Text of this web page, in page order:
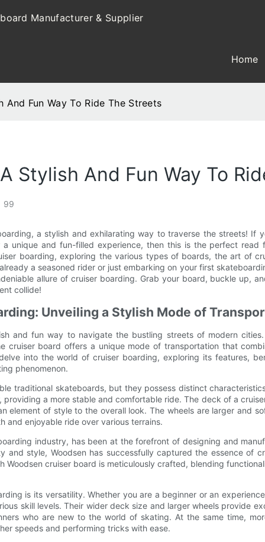
Manufacturer & Supplier
Home
And Fun Way To Ride The Streets
Stylish And Fun Way To
99
a stylish and exhilarating way to traverse the streets! If
unique and fun-filled experience, then this is the perfect read
boarding, exploring the various types of boards, the art of
a seasoned rider or just embarking on your first
allure of cruiser boarding. Grab your board, buckle up,
collide!
Unveiling a Stylish Mode of
and fun way to navigate the bustling streets of modern
cruiser board offers a unique mode of transportation that
into the world of cruiser boarding, exploring its features,
phenomenon.
traditional skateboards, but they possess distinct
a more stable and comfortable ride. The deck of a
element of style to the overall look. The wheels are larger and
and enjoyable ride over various terrains.
industry, has been at the forefront of designing and
and style, Woodsen has successfully captured the essence of
Woodsen cruiser board is meticulously crafted, blending
is its versatility. Whether you are a beginner or an
skill levels. Their wider deck size and larger wheels provide
who are new to the world of skating. At the same time,
speeds and performing tricks with ease.